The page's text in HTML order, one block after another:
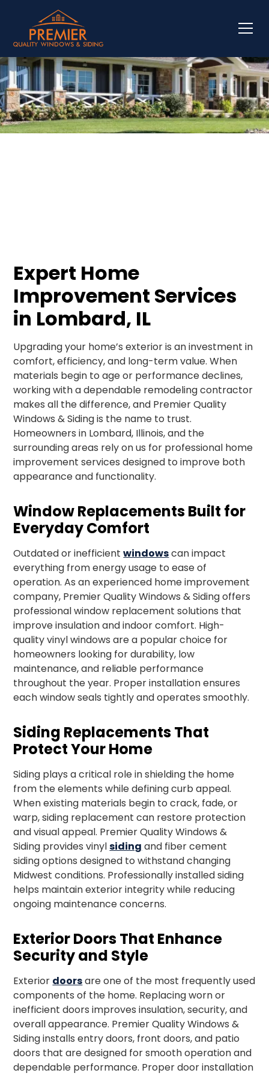
Expert Home
Improvement Services
in Lombard, IL
Upgrading your home’s exterior is an investment in
comfort, efficiency, and long-term value. When
materials begin to age or performance declines,
working with a dependable remodeling contractor
makes all the difference, and Premier Quality
Windows & Siding is the name to trust.
Homeowners in Lombard, Illinois, and the
surrounding areas rely on us for professional home
improvement services designed to improve both
appearance and functionality.
Window Replacements Built for
Everyday Comfort
Outdated or inefficientwindowscan impact
everything from energy usage to ease of
operation. As an experienced home improvement
company, Premier Quality Windows & Siding offers
professional window replacement solutions that
improve insulation and indoor comfort. High-
quality vinyl windows are a popular choice for
homeowners looking for durability, low
maintenance, and reliable performance
throughout the year. Proper installation ensures
each window seals tightly and operates smoothly.
Siding Replacements That
Protect Your Home
Siding plays a critical role in shielding the home
from the elements while defining curb appeal.
When existing materials begin to crack, fade, or
warp, siding replacement can restore protection
and visual appeal. Premier Quality Windows &
Siding provides vinylsiding and fiber cement
siding options designed to withstand changing
Midwest conditions. Professionally installed siding
helps maintain exterior integrity while reducing
ongoing maintenance concerns.
Exterior Doors That Enhance
Security and Style
Exterior doorsare one of the most frequently used
components of the home. Replacing worn or
inefficient doors improves insulation, security, and
overall appearance. Premier Quality Windows &
Siding installs entry doors, front doors, and patio
doors that are designed for smooth operation and
dependable performance. Proper door installation